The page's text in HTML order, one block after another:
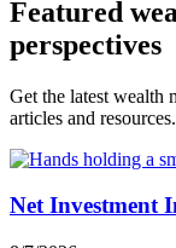
Featured
perspectives
Get the latest wealth
articles and resources.
Net Investment